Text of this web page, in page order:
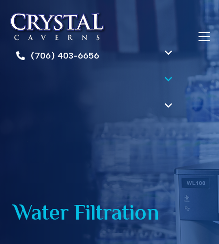
(706) 403-6656
Water Filtration